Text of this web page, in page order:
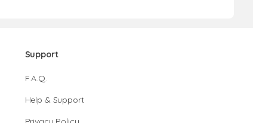
Support
F.A.Q.
Help & Support